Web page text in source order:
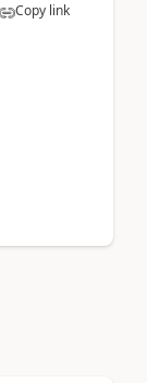
Copy link